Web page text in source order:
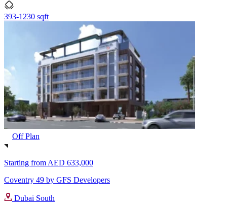
393-1230 sqft
Off Plan
Starting from AED 633,000
Coventry 49 by GFS Developers
Dubai South